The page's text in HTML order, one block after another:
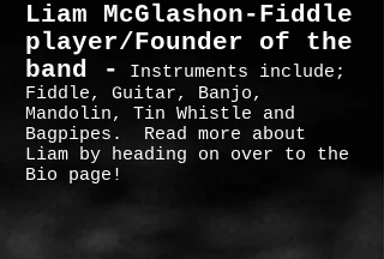
Liam McGlashon-Fiddle
player/Founder of the
band -
Instruments include;
Fiddle, Guitar, Banjo,
Mandolin, Tin Whistle and
Bagpipes. Read more about
Liam by heading on over to the
Bio page!